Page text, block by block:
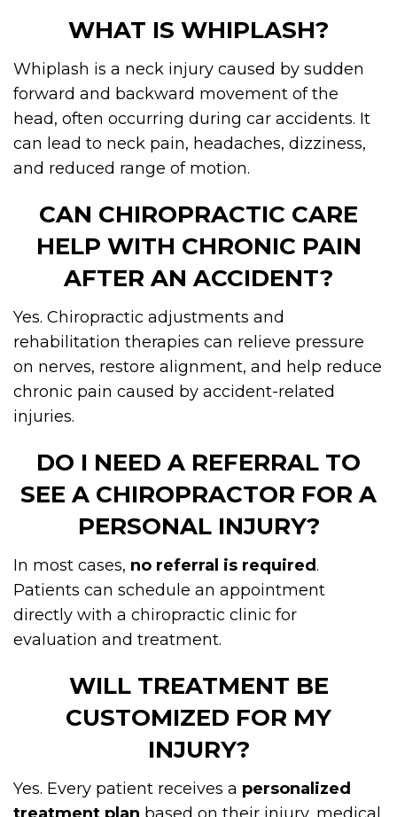
WHAT IS WHIPLASH?
Whiplash is a neck injury caused by sudden
forward and backward movement of the
head, often occurring during car accidents. It
can lead to neck pain, headaches, dizziness,
and reduced range of motion.
CAN CHIROPRACTIC CARE
HELP WITH CHRONIC PAIN
AFTER AN ACCIDENT?
Yes. Chiropractic adjustments and
rehabilitation therapies can relieve pressure
on nerves, restore alignment, and help reduce
chronic pain caused by accident-related
injuries.
DO I NEED A REFERRAL TO
SEE A CHIROPRACTOR FOR A
PERSONAL INJURY?
In most cases, no referral is required.
Patients can schedule an appointment
directly with a chiropractic clinic for
evaluation and treatment.
WILL TREATMENT BE
CUSTOMIZED FOR MY
INJURY?
Yes. Every patient receives a personalized